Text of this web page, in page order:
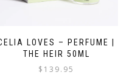
LOVES – PERFUME |
THE HEIR 50ML
$ 139.95